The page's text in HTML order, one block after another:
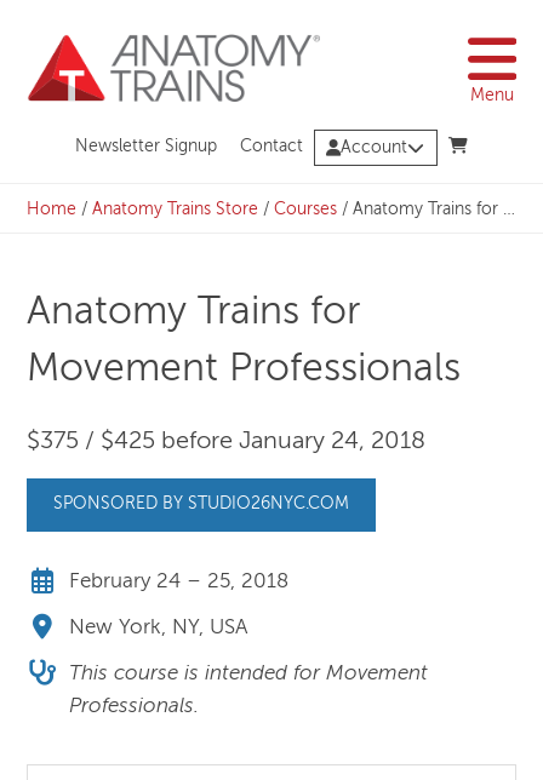
content
Menu
Newsletter Signup Contact Account
Home /Anatomy Trains Store /Courses /Anatomy Trains for Movement Professionals
Anatomy Trains for
Movement Professionals
$375 / $425 before January 24, 2018
SPONSORED BY STUDIO26NYC.COM
February 24 – 25, 2018
New York, NY, USA
This course is intended for Movement
Professionals.